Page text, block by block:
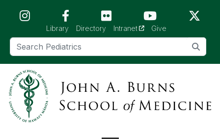
Library Directory Intranet(opens in a new tab)
Give